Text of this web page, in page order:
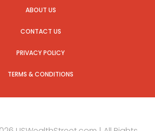
ABOUT US
CONTACT US
PRIVACY POLICY
TERMS & CONDITIONS